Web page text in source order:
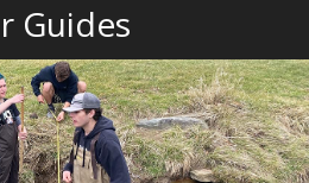
Guides